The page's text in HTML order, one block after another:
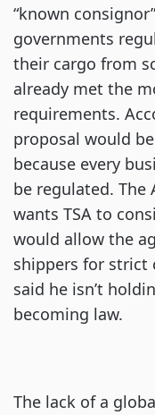
“known
governments
their cargo from
already met the
requirements.
proposal would
because every
be regulated. The
wants TSA to
would allow the
shippers for strict
said he isn’t
becoming law.
The lack of a